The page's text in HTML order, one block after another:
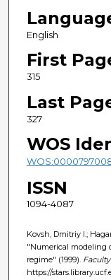
English
First
315
Last
327
WOS
ISSN
1094-4087
Kovsh, Dmitriy I.;
"Numerical modeling
regime" (1999).
https://